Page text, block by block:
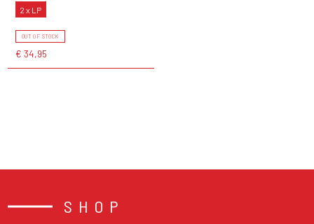
2 x LP
OUT OF STOCK
€ 34,95
SHOP